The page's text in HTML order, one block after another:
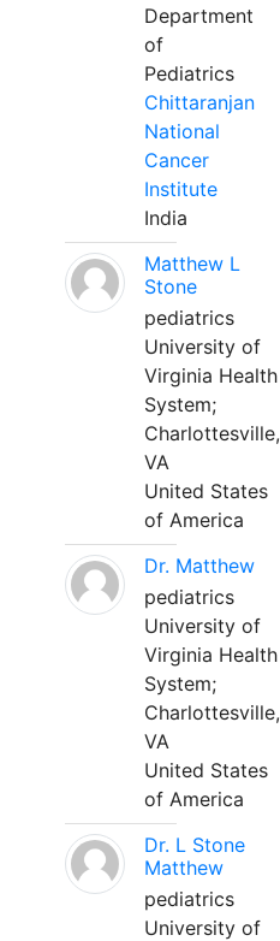
Department
of
Pediatrics
Chittaranjan
National
Cancer
Institute
India
Matthew L
Stone
pediatrics
University of
Virginia Health
System;
Charlottesville,
VA
United States
of America
Dr. Matthew
pediatrics
University of
Virginia Health
System;
Charlottesville,
VA
United States
of America
Dr. L Stone
Matthew
pediatrics
University of